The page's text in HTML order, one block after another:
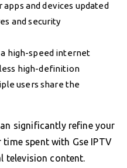
apps and devices updated
and security
high-speed internet
high-definition
users share the
significantly refine your
time spent with Gse IPTV
television content.